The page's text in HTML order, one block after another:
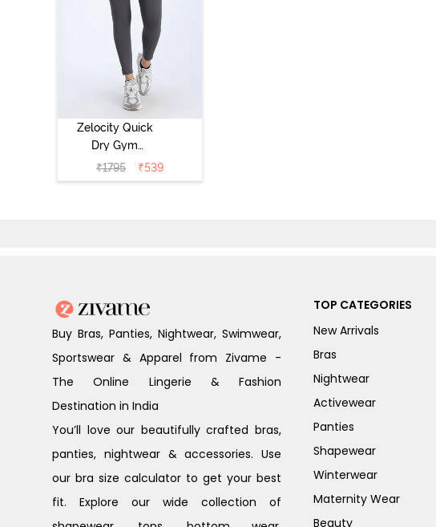
Zelocity Quick
Dry Gym
Leggings -
Forged Iron
₹1795 ₹539
Buy Bras, Panties, Nightwear, Swimwear,
Sportswear & Apparel from Zivame -
The Online Lingerie & Fashion
Destination in India
You’ll love our beautifully crafted bras,
panties, nightwear & accessories. Use
our bra size calculator to get your best
fit. Explore our wide collection of
TOP CATEGORIES
New Arrivals
Bras
Nightwear
Activewear
Panties
Shapewear
Winterwear
Maternity Wear
Beauty